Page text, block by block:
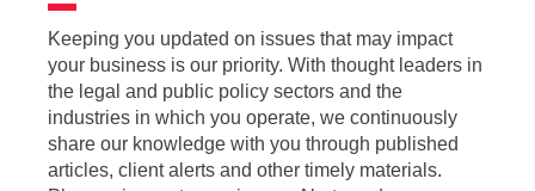
Keeping you updated on issues that may impact
your business is our priority. With thought leaders in
the legal and public policy sectors and the
industries in which you operate, we continuously
share our knowledge with you through published
articles, client alerts and other timely materials.